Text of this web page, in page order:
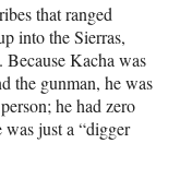
that ranged
into the Sierras,
Kacha was
the gunman, he was
he had zero
just a “digger